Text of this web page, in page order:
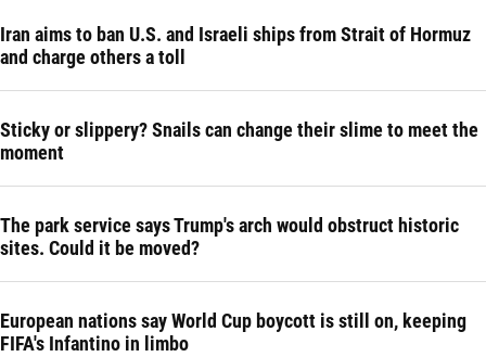
Iran aims to ban U.S. and Israeli ships from Strait of Hormuz
and charge others a toll
Sticky or slippery? Snails can change their slime to meet the
moment
The park service says Trump's arch would obstruct historic
sites. Could it be moved?
European nations say World Cup boycott is still on, keeping
FIFA's Infantino in limbo